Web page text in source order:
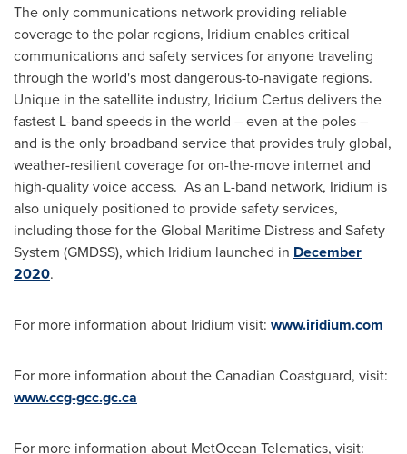
The only communications network providing reliable
coverage to the polar regions, Iridium enables critical
communications and safety services for anyone traveling
through the world's most dangerous-to-navigate regions.
Unique in the satellite industry, Iridium Certus delivers the
fastest L-band speeds in the world – even at the poles –
and is the only broadband service that provides truly global,
weather-resilient coverage for on-the-move internet and
high-quality voice access. As an L-band network, Iridium is
also uniquely positioned to provide safety services,
including those for the Global Maritime Distress and Safety
System (GMDSS), which Iridium launched in December
2020.
For more information about Iridium visit: www.iridium.com
For more information about the Canadian Coastguard, visit:
www.ccg-gcc.gc.ca
For more information about MetOcean Telematics, visit: